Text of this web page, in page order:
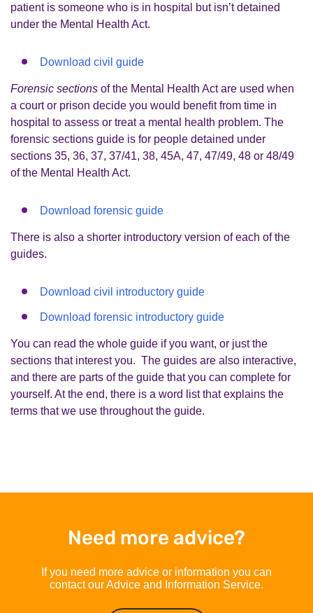
patient is someone who is in hospital but isn’t detained
under the Mental Health Act.
Download civil guide
Forensic sections of the Mental Health Act are used when
a court or prison decide you would benefit from time in
hospital to assess or treat a mental health problem. The
forensic sections guide is for people detained under
sections 35, 36, 37, 37/41, 38, 45A, 47, 47/49, 48 or 48/49
of the Mental Health Act.
Download forensic guide
There is also a shorter introductory version of each of the
guides.
Download civil introductory guide
Download forensic introductory guide
You can read the whole guide if you want, or just the
sections that interest you. The guides are also interactive,
and there are parts of the guide that you can complete for
yourself. At the end, there is a word list that explains the
terms that we use throughout the guide.
Need more advice?
If you need more advice or information you can
contact our Advice and Information Service.